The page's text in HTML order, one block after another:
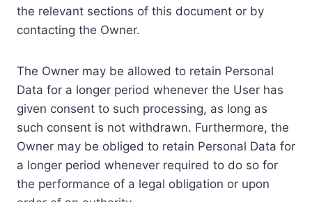
the relevant sections of this document or by
contacting the Owner.
The Owner may be allowed to retain Personal
Data for a longer period whenever the User has
given consent to such processing, as long as
such consent is not withdrawn. Furthermore, the
Owner may be obliged to retain Personal Data for
a longer period whenever required to do so for
the performance of a legal obligation or upon